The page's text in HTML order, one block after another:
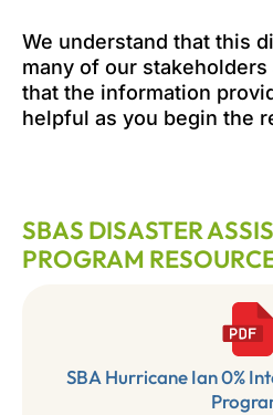
We understand that this
many of our
that the information
helpful as you begin the
SBAS DISASTER
PROGRAM
SBA Hurricane Ian 0%